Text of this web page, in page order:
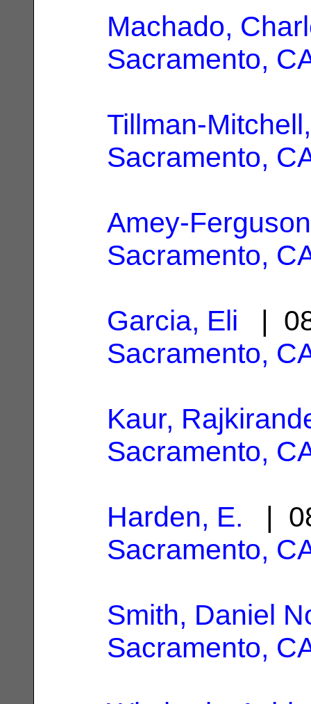
Machado,
Sacramento,
Tillman-
Sacramento,
Amey-
Sacramento,
Garcia, Eli |
Sacramento,
Kaur,
Sacramento,
Harden, E. |
Sacramento,
Smith, Daniel
Sacramento,